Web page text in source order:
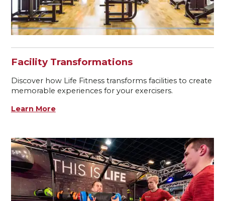
Facility Transformations
Discover how Life Fitness transforms facilities to create
memorable experiences for your exercisers.
Learn More